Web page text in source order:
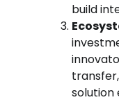
build
solution